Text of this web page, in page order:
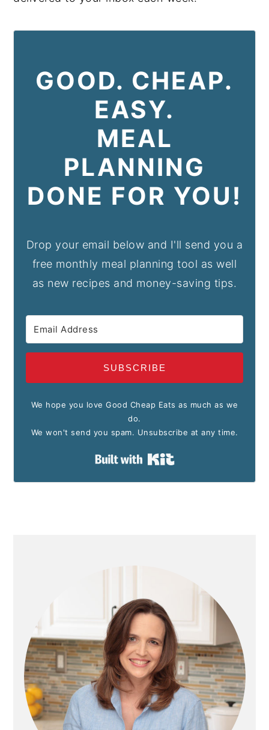
GOOD. CHEAP.
EASY.
MEAL
PLANNING
DONE FOR YOU!
Drop your email below and I'll send you a
free monthly meal planning tool as well
as new recipes and money-saving tips.
SUBSCRIBE
We hope you love Good Cheap Eats as much as we
do.
We won't send you spam. Unsubscribe at any time.
Built with Kit